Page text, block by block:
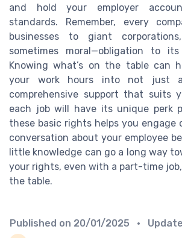
and hold your employer
standards. Remember, every
businesses to giant
sometimes moral—obligation to its
Knowing what’s on the table can
your work hours into not just
comprehensive support that suits
each job will have its unique perk
these basic rights helps you
conversation about your employee
little knowledge can go a long way
your rights, even with a part-time
the table.
Published on 20/01/2025 •